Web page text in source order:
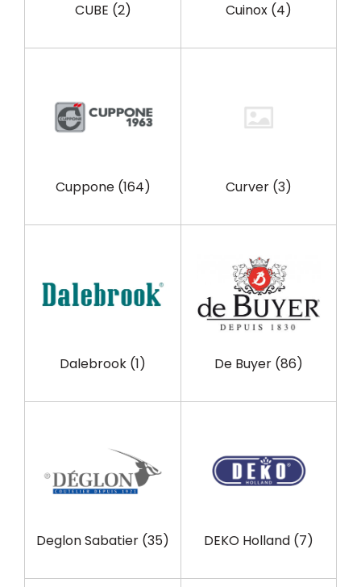
CUBE (2) Cuinox (4)
Cuppone (164) Curver (3)
Dalebrook (1) De Buyer (86)
Deglon Sabatier (35) DEKO Holland (7)